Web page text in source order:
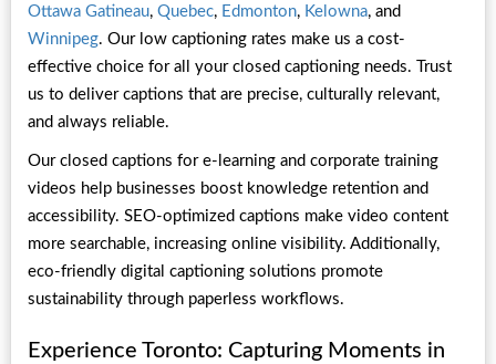
Ottawa Gatineau, Quebec, Edmonton, Kelowna, and
Winnipeg. Our low captioning rates make us a cost-
effective choice for all your closed captioning needs. Trust
us to deliver captions that are precise, culturally relevant,
and always reliable.
Our closed captions for e-learning and corporate training
videos help businesses boost knowledge retention and
accessibility. SEO-optimized captions make video content
more searchable, increasing online visibility. Additionally,
eco-friendly digital captioning solutions promote
sustainability through paperless workflows.
Experience Toronto: Capturing Moments in